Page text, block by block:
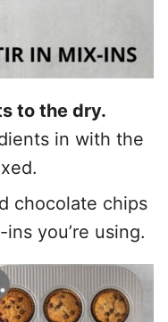
to the dry.
in with the
chocolate chips
you’re using.